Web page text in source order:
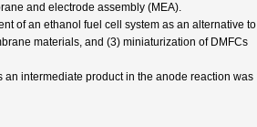
and electrode assembly (MEA).
of an ethanol fuel cell system as an alternative to
materials, and (3) miniaturization of DMFCs
intermediate product in the anode reaction was